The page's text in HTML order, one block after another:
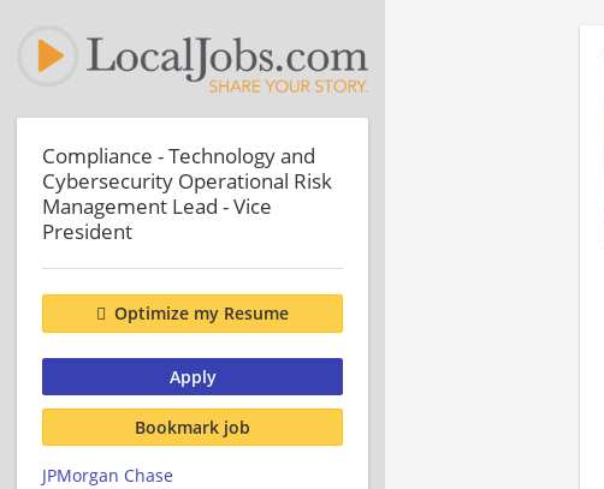
Compliance - Technology and
Cybersecurity Operational Risk
Management Lead - Vice
President
Optimize my Resume
Apply
Bookmark job
JPMorgan Chase